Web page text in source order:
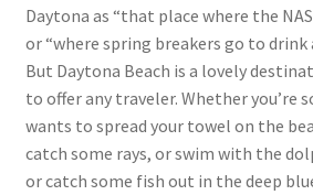
Daytona as “that place where the
or “where spring breakers go to drink
But Daytona Beach is a lovely
to offer any traveler. Whether you’re
wants to spread your towel on the
catch some rays, or swim with the
or catch some fish out in the deep